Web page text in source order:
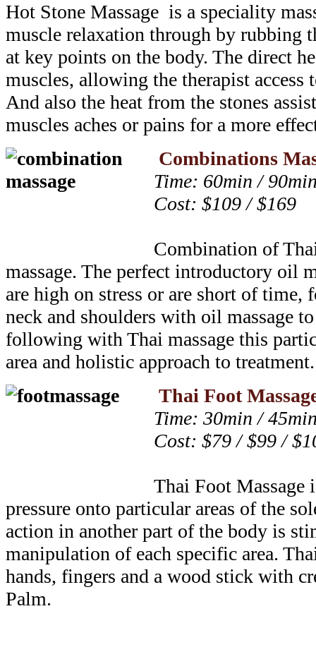
Hot Stone Massage is a speciality
muscle relaxation through by rubbing
at key points on the body. The direct
muscles, allowing the therapist access
And also the heat from the stones
muscles aches or pains for a more
Combinations
Time: 60min /
Cost: $109 / $169
Combination of
massage. The perfect introductory oil
are high on stress or are short of time,
neck and shoulders with oil massage
following with Thai massage this
area and holistic approach to treatment.
Thai Foot
Time: 30min /
Cost: $79 / $99 /
Thai Foot Massage
pressure onto particular areas of the
action in another part of the body is
manipulation of each specific area.
hands, fingers and a wood stick with
Palm.